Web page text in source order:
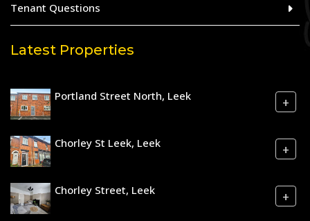
Tenant Questions
Latest Properties
Portland Street North, Leek +
Chorley St Leek, Leek +
Chorley Street, Leek +